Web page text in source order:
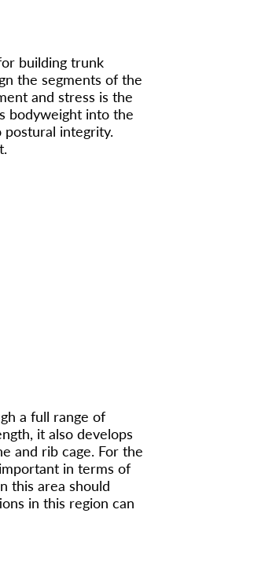
building trunk
the segments of the
and stress is the
bodyweight into the
postural integrity.
a full range of
it also develops
and rib cage. For the
in terms of
this area should
in this region can